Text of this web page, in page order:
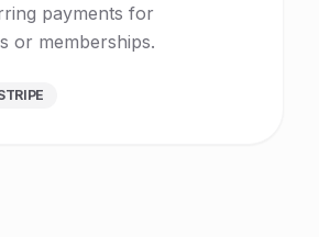
payments for
or memberships.